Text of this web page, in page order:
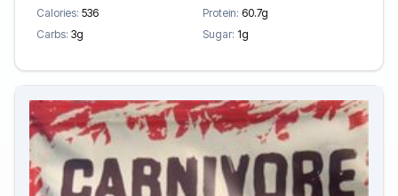
Calories: 536 Protein: 60.7g
Carbs: 3g Sugar: 1g